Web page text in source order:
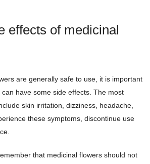
effects of medicinal
are generally safe to use, it is important
have some side effects. The most
skin irritation, dizziness, headache,
these symptoms, discontinue use
that medicinal flowers should not